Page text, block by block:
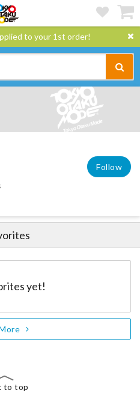
to your 1st order!
Follow
yet!
to top